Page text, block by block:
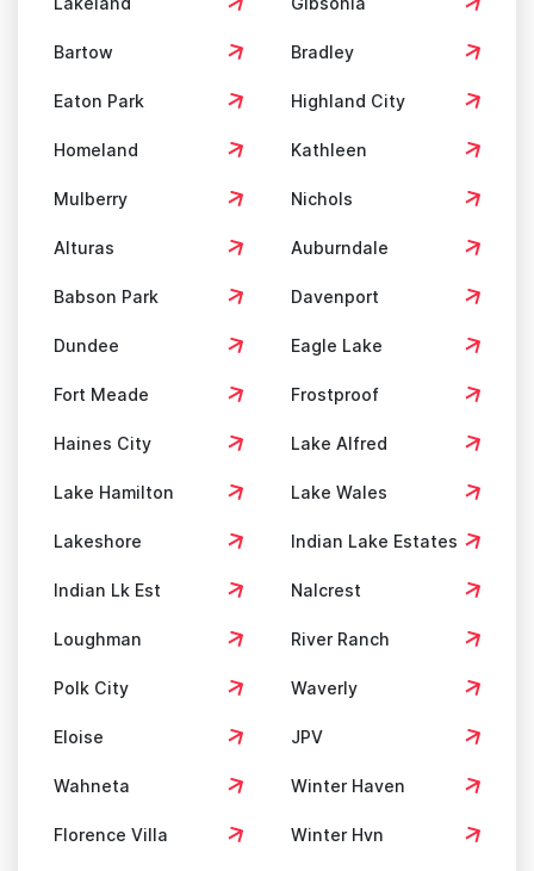
Bartow Bradley
Eaton Park Highland City
Homeland Kathleen
Mulberry Nichols
Alturas Auburndale
Babson Park Davenport
Dundee Eagle Lake
Fort Meade Frostproof
Haines City Lake Alfred
Lake Hamilton Lake Wales
Lakeshore Indian Lake Estates
Indian Lk Est Nalcrest
Loughman River Ranch
Polk City Waverly
Eloise JPV
Wahneta Winter Haven
Florence Villa Winter Hvn